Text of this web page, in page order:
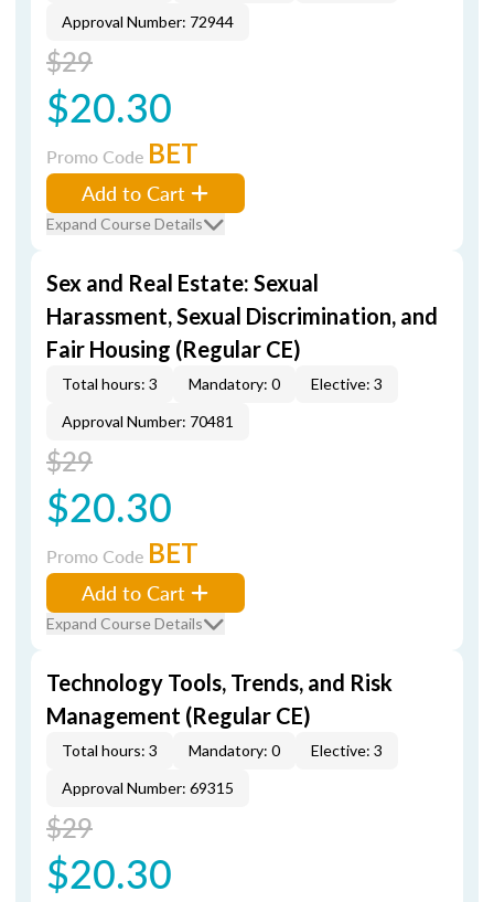
Approval Number: 72944
$29
$20.30
Promo Code BET
Add to Cart
Expand Course Details
Sex and Real Estate: Sexual
Harassment, Sexual Discrimination, and
Fair Housing (Regular CE)
Total hours: 3 Mandatory: 0
Elective: 3
Approval Number: 70481
$29
$20.30
Promo Code BET
Add to Cart
Expand Course Details
Technology Tools, Trends, and Risk
Management (Regular CE)
Total hours: 3 Mandatory: 0
Elective: 3
Approval Number: 69315
$29
$20.30